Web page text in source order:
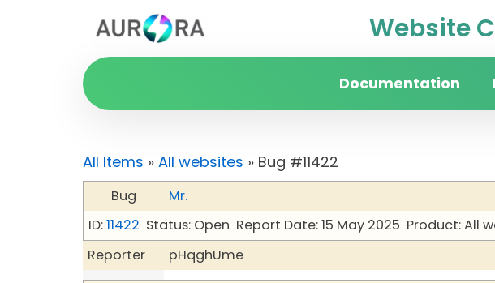
Website
Documentation
All Items » All websites » Bug #11422
Bug
Mr.
ID:11422 Status: Open Report Date: 15 May 2025 Product: All
Reporter
pHqghUme